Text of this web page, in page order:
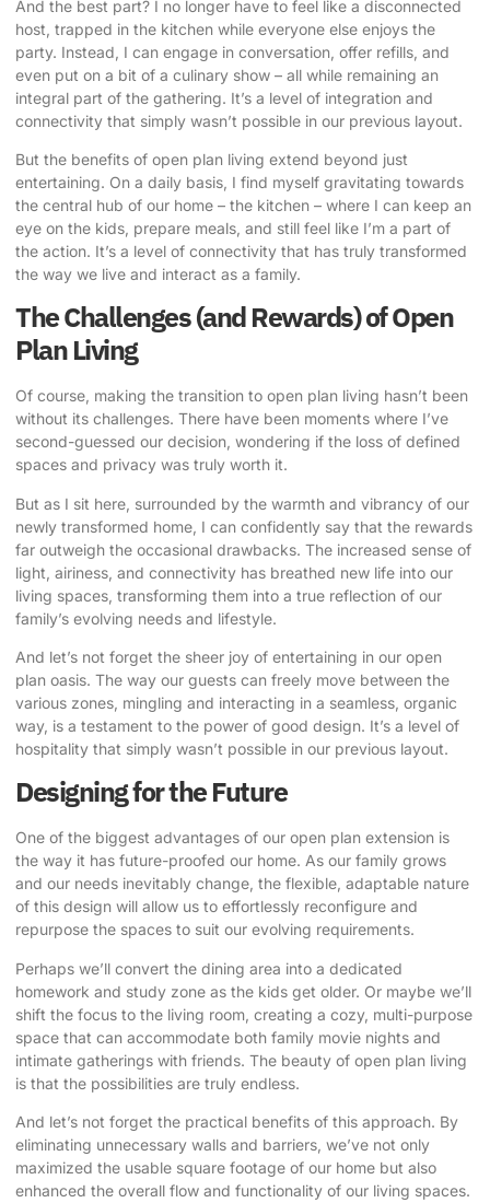
And the best part? I no longer have to feel like a disconnected
host, trapped in the kitchen while everyone else enjoys the
party. Instead, I can engage in conversation, offer refills, and
even put on a bit of a culinary show – all while remaining an
integral part of the gathering. It’s a level of integration and
connectivity that simply wasn’t possible in our previous layout.
But the benefits of open plan living extend beyond just
entertaining. On a daily basis, I find myself gravitating towards
the central hub of our home – the kitchen – where I can keep an
eye on the kids, prepare meals, and still feel like I’m a part of
the action. It’s a level of connectivity that has truly transformed
the way we live and interact as a family.
The Challenges (and Rewards) of Open
Plan Living
Of course, making the transition to open plan living hasn’t been
without its challenges. There have been moments where I’ve
second-guessed our decision, wondering if the loss of defined
spaces and privacy was truly worth it.
But as I sit here, surrounded by the warmth and vibrancy of our
newly transformed home, I can confidently say that the rewards
far outweigh the occasional drawbacks. The increased sense of
light, airiness, and connectivity has breathed new life into our
living spaces, transforming them into a true reflection of our
family’s evolving needs and lifestyle.
And let’s not forget the sheer joy of entertaining in our open
plan oasis. The way our guests can freely move between the
various zones, mingling and interacting in a seamless, organic
way, is a testament to the power of good design. It’s a level of
hospitality that simply wasn’t possible in our previous layout.
Designing for the Future
One of the biggest advantages of our open plan extension is
the way it has future-proofed our home. As our family grows
and our needs inevitably change, the flexible, adaptable nature
of this design will allow us to effortlessly reconfigure and
repurpose the spaces to suit our evolving requirements.
Perhaps we’ll convert the dining area into a dedicated
homework and study zone as the kids get older. Or maybe we’ll
shift the focus to the living room, creating a cozy, multi-purpose
space that can accommodate both family movie nights and
intimate gatherings with friends. The beauty of open plan living
is that the possibilities are truly endless.
And let’s not forget the practical benefits of this approach. By
eliminating unnecessary walls and barriers, we’ve not only
maximized the usable square footage of our home but also
enhanced the overall flow and functionality of our living spaces.